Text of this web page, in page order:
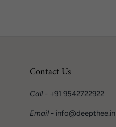
Contact Us
Call - +91 9542722922
Email - info@deepthee.in